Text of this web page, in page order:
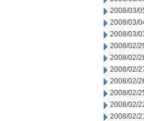
2008/03/
2008/03/
2008/03/
2008/02/
2008/02/
2008/02/
2008/02/
2008/02/
2008/02/
2008/02/